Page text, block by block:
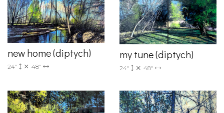
new home (diptych)
24" 48"
my tune (diptych)
24" 48"